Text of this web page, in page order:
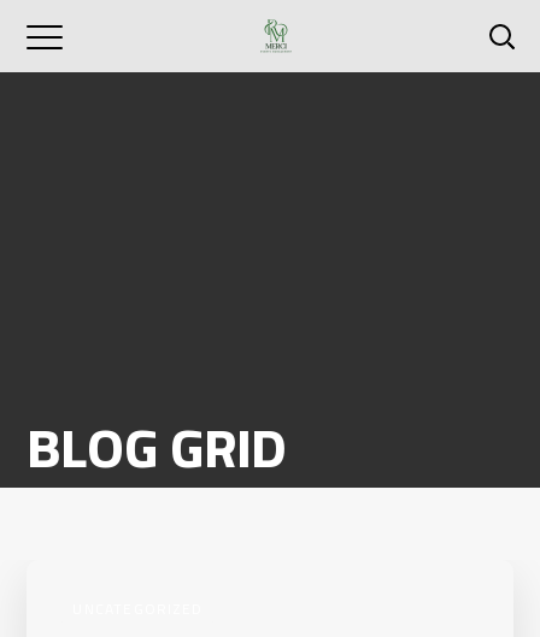
BLOG GRID